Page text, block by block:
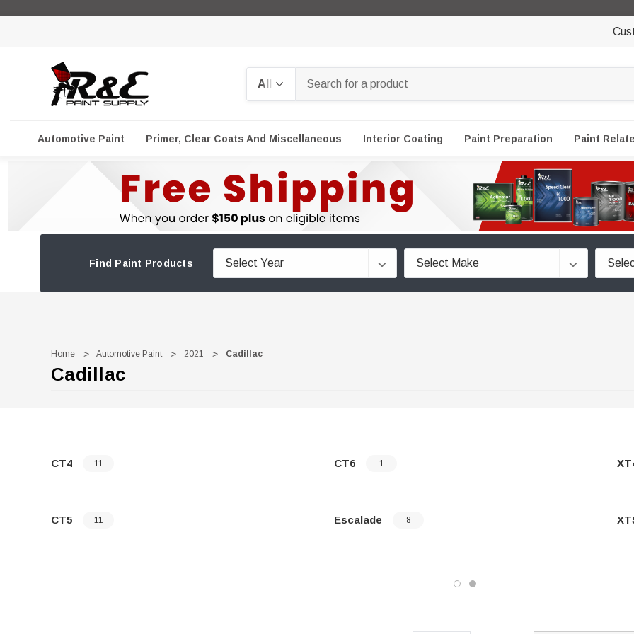
Automotive Paint Primer, Clear Coats And Miscellaneous Interior Coating Paint Preparation Paint
Find Paint Products
Home Automotive Paint 2021 Cadillac
Cadillac
CT4 11
CT5 11
CT6 1
Escalade 8